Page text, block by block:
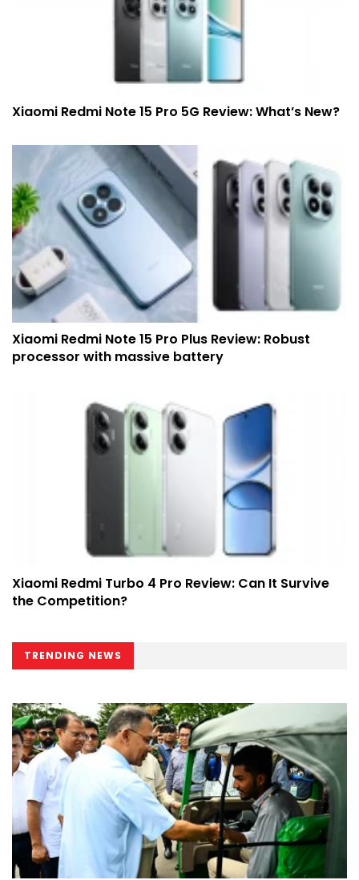
Xiaomi Redmi Note 15 Pro 5G Review: What’s New?
Xiaomi Redmi Note 15 Pro Plus Review: Robust
processor with massive battery
Xiaomi Redmi Turbo 4 Pro Review: Can It Survive
the Competition?
TRENDING NEWS